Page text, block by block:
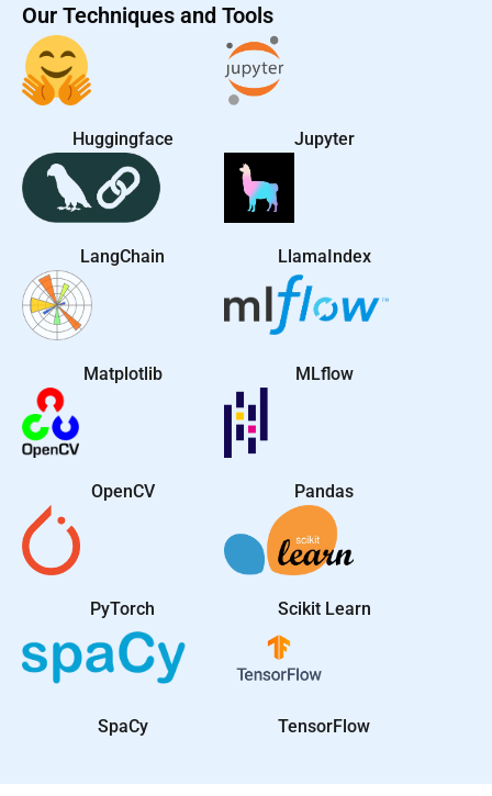
Our Techniques and Tools
Huggingface Jupyter
LangChain LlamaIndex
Matplotlib MLflow
OpenCV Pandas
PyTorch Scikit Learn
SpaCy TensorFlow